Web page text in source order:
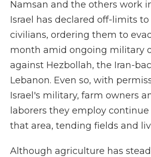
Namsan and the others work
Israel has declared off-limits
civilians, ordering them to
month amid ongoing military
against Hezbollah, the Iran-
Lebanon. Even so, with
Israel's military, farm owners
laborers they employ
that area, tending fields and
Although agriculture has